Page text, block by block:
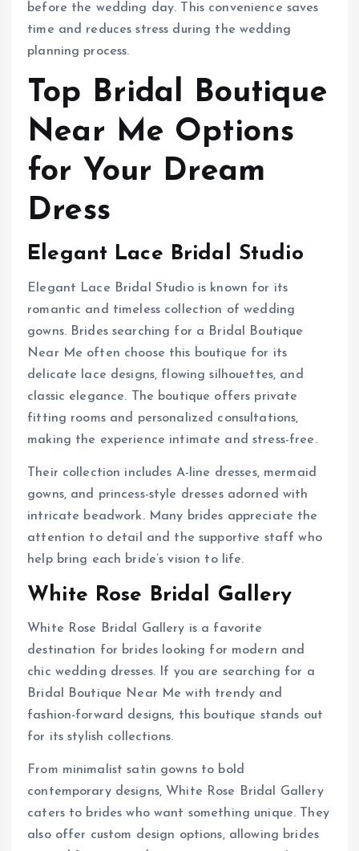
before the wedding day. This convenience saves
time and reduces stress during the wedding
planning process.
Top Bridal Boutique
Near Me Options
for Your Dream
Dress
Elegant Lace Bridal Studio
Elegant Lace Bridal Studio is known for its
romantic and timeless collection of wedding
gowns. Brides searching for a Bridal Boutique
Near Me often choose this boutique for its
delicate lace designs, flowing silhouettes, and
classic elegance. The boutique offers private
fitting rooms and personalized consultations,
making the experience intimate and stress-free.
Their collection includes A-line dresses, mermaid
gowns, and princess-style dresses adorned with
intricate beadwork. Many brides appreciate the
attention to detail and the supportive staff who
help bring each bride’s vision to life.
White Rose Bridal Gallery
White Rose Bridal Gallery is a favorite
destination for brides looking for modern and
chic wedding dresses. If you are searching for a
Bridal Boutique Near Me with trendy and
fashion-forward designs, this boutique stands out
for its stylish collections.
From minimalist satin gowns to bold
contemporary designs, White Rose Bridal Gallery
caters to brides who want something unique. They
also offer custom design options, allowing brides